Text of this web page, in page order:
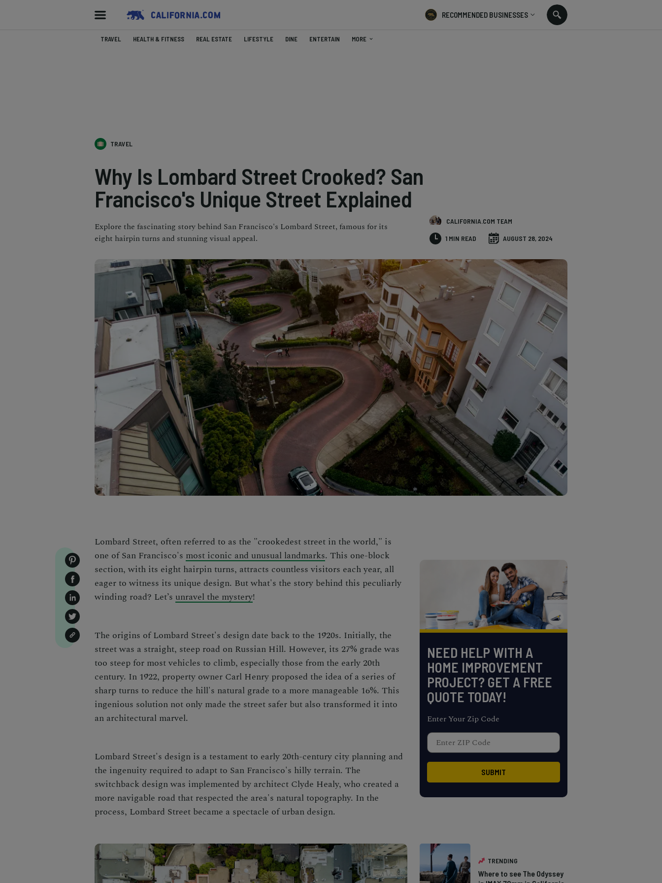
RECOMMENDED BUSINESSES
TRAVEL HEALTH & FITNESS REAL ESTATE LIFESTYLE DINE ENTERTAIN MORE
TRAVEL
Why Is Lombard Street Crooked? San
Francisco's Unique Street Explained
Explore the fascinating story behind San Francisco's Lombard Street, famous for its
eight hairpin turns and stunning visual appeal.
CALIFORNIA.COM TEAM
1 MIN READ AUGUST 28, 2024
Lombard Street, often referred to as the "crookedest street in the world," is
one of San Francisco's most iconic and unusual landmarks. This one-block
section, with its eight hairpin turns, attracts countless visitors each year, all
eager to witness its unique design. But what's the story behind this peculiarly
winding road? Let’s unravel the mystery!
The origins of Lombard Street's design date back to the 1920s. Initially, the
street was a straight, steep road on Russian Hill. However, its 27% grade was
too steep for most vehicles to climb, especially those from the early 20th
century. In 1922, property owner Carl Henry proposed the idea of a series of
sharp turns to reduce the hill's natural grade to a more manageable 16%. This
ingenious solution not only made the street safer but also transformed it into
an architectural marvel.
Lombard Street's design is a testament to early 20th-century city planning and
the ingenuity required to adapt to San Francisco's hilly terrain. The
switchback design was implemented by architect Clyde Healy, who created a
more navigable road that respected the area's natural topography. In the
process, Lombard Street became a spectacle of urban design.
NEED HELP WITH A
HOME IMPROVEMENT
PROJECT? GET A FREE
QUOTE TODAY!
Enter Your Zip Code
TRENDING
Where to see The Odyssey